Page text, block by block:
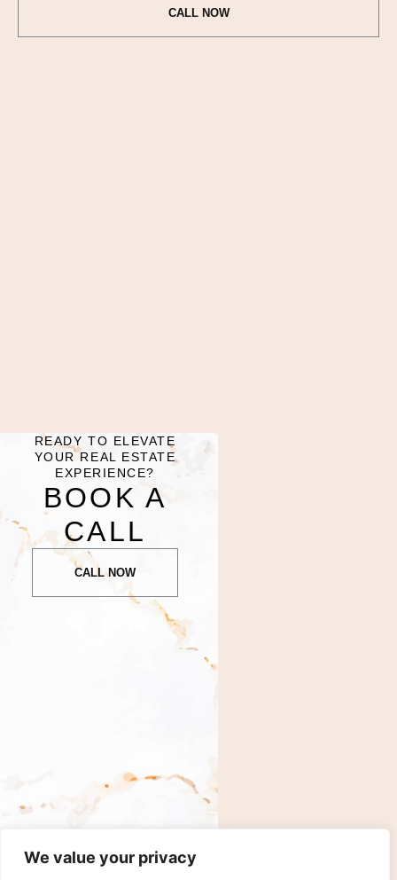
We value your privacy
CALL NOW
READY TO ELEVATE
YOUR REAL ESTATE
EXPERIENCE?​
BOOK A
CALL
CALL NOW